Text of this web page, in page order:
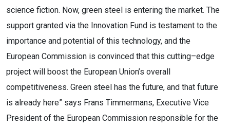
science fiction. Now, green steel is entering the market. The
support granted via the Innovation Fund is testament to the
importance and potential of this technology, and the
European Commission is convinced that this cutting–edge
project will boost the European Union’s overall
competitiveness. Green steel has the future, and that future
is already here” says Frans Timmermans, Executive Vice
President of the European Commission responsible for the